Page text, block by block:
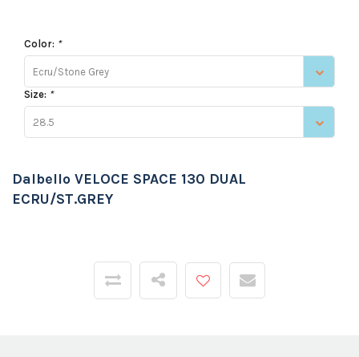
Color: *
Ecru/Stone Grey
Size: *
28.5
Dalbello VELOCE SPACE 130 DUAL
ECRU/ST.GREY